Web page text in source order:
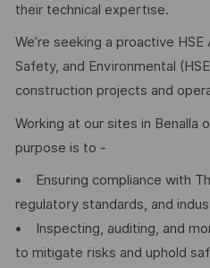
their technical expertise.
We’re seeking a proactive
Safety, and Environmental
construction projects and
Working at our sites in Benalla
purpose is to -
• Ensuring compliance with
regulatory standards, and
• Inspecting, auditing, and
to mitigate risks and uphold